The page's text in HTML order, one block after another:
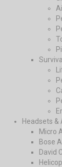
Headsets &
Micro
Bose
David